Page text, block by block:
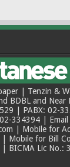
| Tenzin &
BDBL and
| PABX: 02-
334394 | Email
| Mobile for
Mobile for Bill
BICMA Lic No.: